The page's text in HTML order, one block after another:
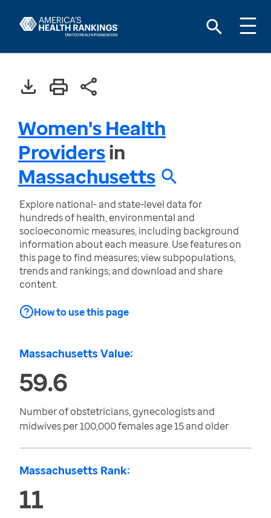
Women's Health
Providersin
Massachusetts
Explore national- and state-level data for
hundreds of health, environmental and
socioeconomic measures, including background
information about each measure. Use features on
this page to find measures; view subpopulations,
trends and rankings; and download and share
content.
How to use this page
Massachusetts Value:
59.6
Number of obstetricians, gynecologists and
midwives per 100,000 females age 15 and older
Massachusetts Rank:
11